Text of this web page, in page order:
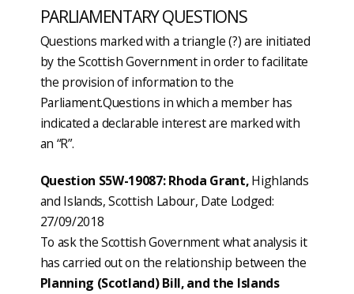
PARLIAMENTARY QUESTIONS
Questions marked with a triangle (?) are initiated
by the Scottish Government in order to facilitate
the provision of information to the
Parliament.Questions in which a member has
indicated a declarable interest are marked with
an “R”.
Question S5W-19087: Rhoda Grant,Highlands
and Islands, Scottish Labour, Date Lodged:
27/09/2018
To ask the Scottish Government what analysis it
has carried out on the relationship between the
Planning (Scotland) Bill, and the Islands